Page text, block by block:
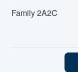
Family 2A2C